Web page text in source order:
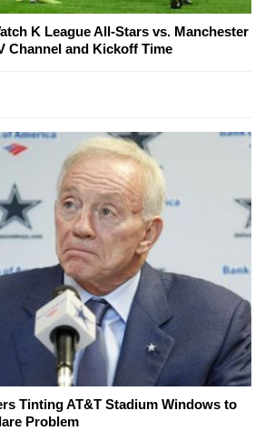
K League All-Stars vs. Manchester
Channel and Kickoff Time
Tinting AT&T Stadium Windows to
Problem